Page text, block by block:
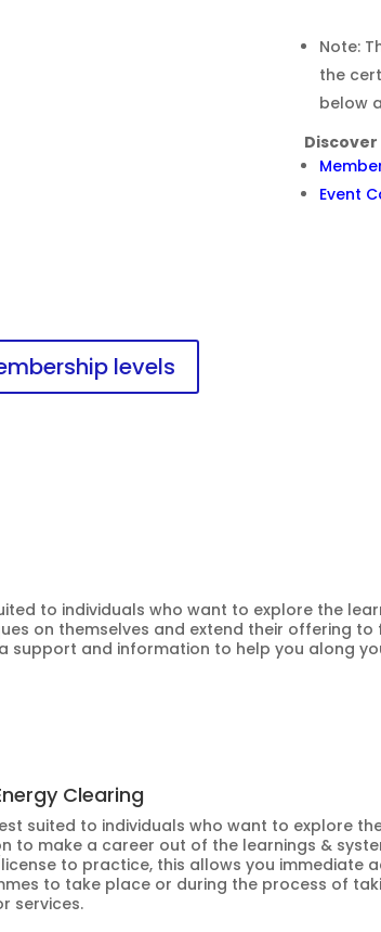
levels
Note:
the
below
Event
to individuals who want to explore the
on themselves and extend their offering
support and information to help you along
Clearing
suited to individuals who want to explore
to make a career out of the learnings &
to practice, this allows you immediate
to take place or during the process of
services.